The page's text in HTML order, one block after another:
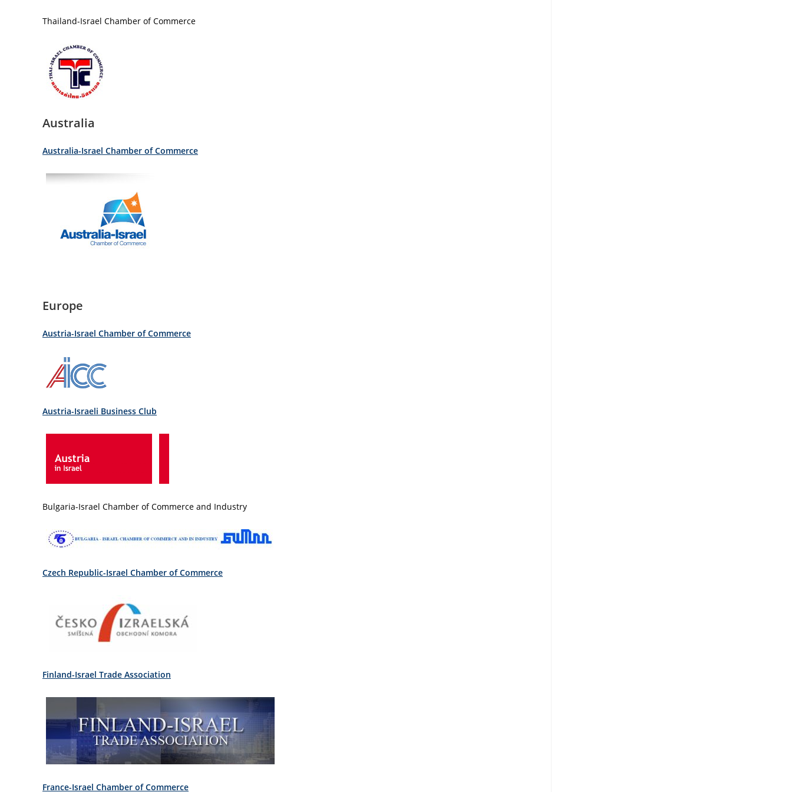
Thailand-Israel Chamber of Commerce
Australia
Australia-Israel Chamber of Commerce
Europe
Austria-Israel Chamber of Commerce
Austria-Israeli Business Club
Bulgaria-Israel Chamber of Commerce and Industry
Czech Republic-Israel Chamber of Commerce
Finland-Israel Trade Association
France-Israel Chamber of Commerce